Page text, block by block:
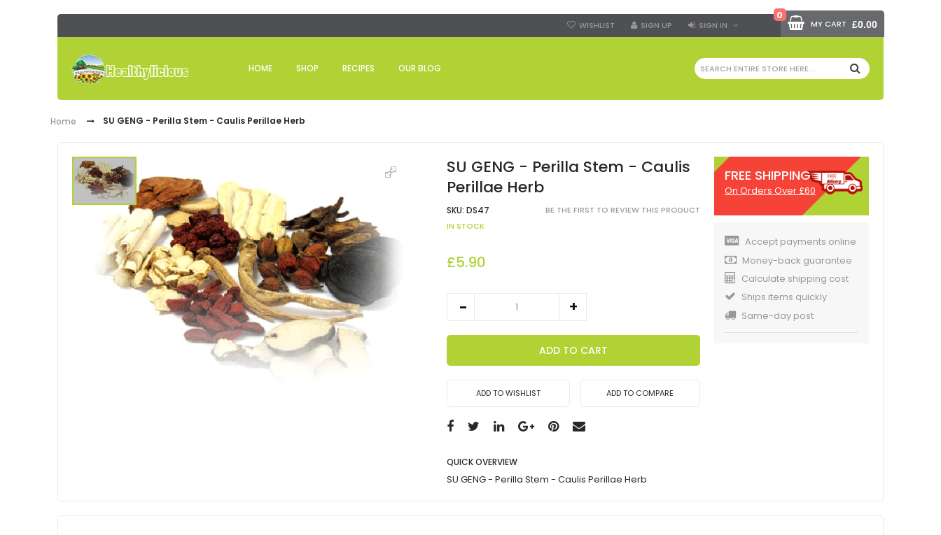
WISHLIST SIGN UP SIGN IN
HOME SHOP RECIPES OUR BLOG SEARCH
MY CART
0
£0.00
Home SU GENG - Perilla Stem - Caulis Perillae Herb
SU GENG - Perilla Stem - Caulis
Perillae Herb
SKU: DS47
BE THE FIRST TO REVIEW THIS PRODUCT
IN STOCK
£5.90
ADD TO CART
ADD TO WISHLIST ADD TO COMPARE
QUICK OVERVIEW
SU GENG - Perilla Stem - Caulis Perillae Herb
FREE SHIPPING
On Orders Over £60
Accept payments online
Money-back guarantee
Calculate shipping cost
Ships items quickly
Same-day post